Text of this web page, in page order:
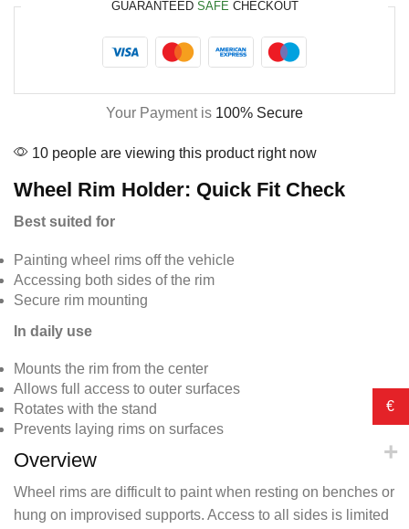
GUARANTEED SAFE CHECKOUT
Your Payment is 100% Secure
10 people are viewing this product right now
Wheel Rim Holder: Quick Fit Check
Best suited for
Painting wheel rims off the vehicle
Accessing both sides of the rim
Secure rim mounting
In daily use
Mounts the rim from the center
Allows full access to outer surfaces
Rotates with the stand
Prevents laying rims on surfaces
Overview
Wheel rims are difficult to paint when resting on benches or
hung on improvised supports. Access to all sides is limited
€